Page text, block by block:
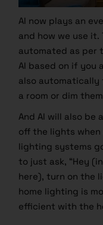
AI now plays an
and how we use
automated as per
AI based on if you
also automatically
a room or dim
And AI will also be
off the lights when
lighting systems
to just ask, “Hey
here), turn on the
home lighting is
efficient with the